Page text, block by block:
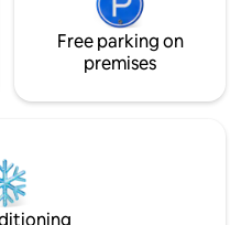
Free parking on
premises